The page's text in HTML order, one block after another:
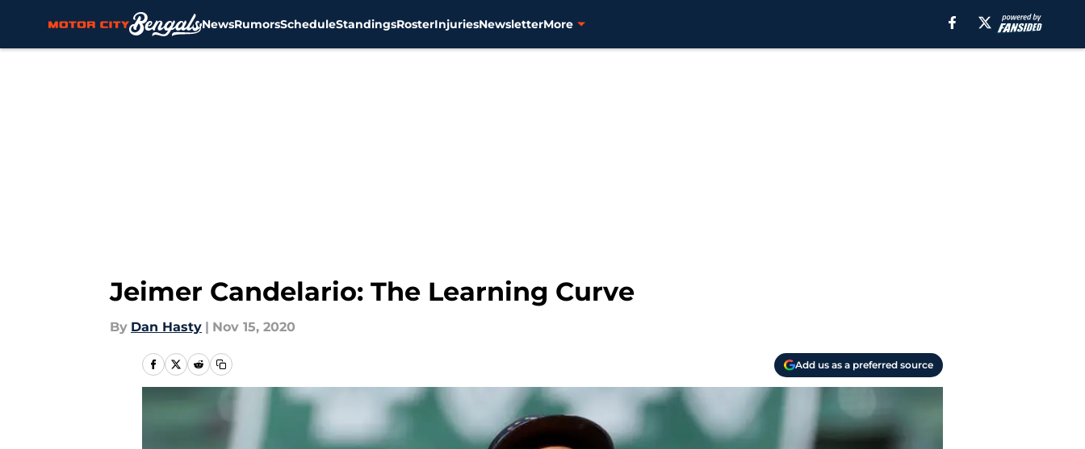
NewsRumorsScheduleStandingsRosterInjuriesNewsletterMore
Jeimer Candelario: The Learning Curve
By Dan Hasty | Nov 15, 2020
Add us as a preferred source